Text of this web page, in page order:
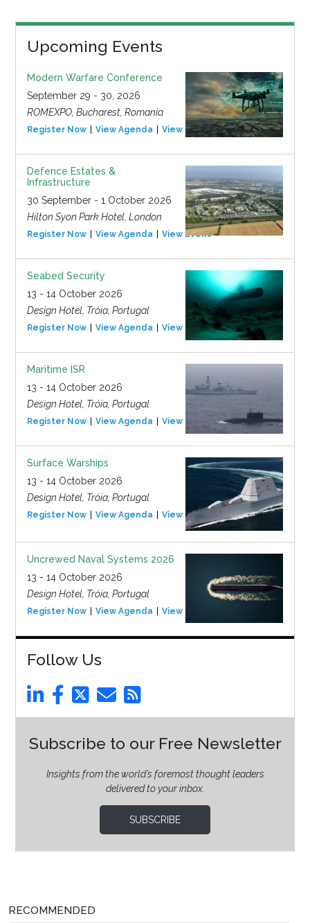
Upcoming Events
Modern Warfare Conference
September 29 - 30, 2026
ROMEXPO, Bucharest, Romania
Register Now View Agenda View Event
Defence Estates &
Infrastructure
30 September - 1 October 2026
Hilton Syon Park Hotel, London
Register Now View Agenda View Event
Seabed Security
13 - 14 October 2026
Design Hotel, Tróia, Portugal
Register Now View Agenda View Event
Maritime ISR
13 - 14 October 2026
Design Hotel, Tróia, Portugal
Register Now View Agenda View Event
Surface Warships
13 - 14 October 2026
Design Hotel, Tróia, Portugal
Register Now View Agenda View Event
Uncrewed Naval Systems 2026
13 - 14 October 2026
Design Hotel, Tróia, Portugal
Register Now View Agenda View Event
Follow Us
Subscribe to our Free Newsletter
Insights from the world’s foremost thought leaders
delivered to your inbox.
SUBSCRIBE
RECOMMENDED